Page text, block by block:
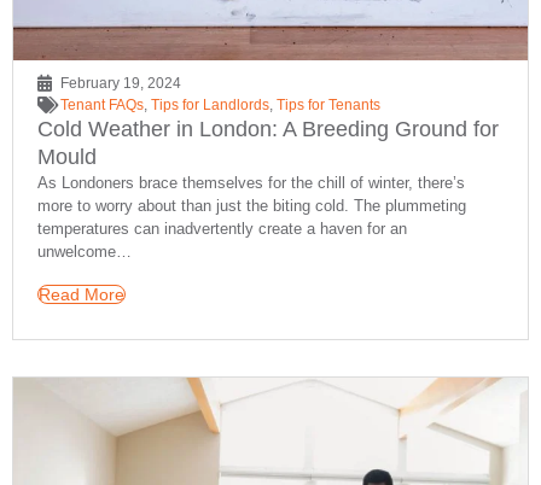
February 19, 2024
Tenant FAQs, Tips for Landlords, Tips for Tenants
Cold Weather in London: A Breeding Ground for
Mould
As Londoners brace themselves for the chill of winter, there’s
more to worry about than just the biting cold. The plummeting
temperatures can inadvertently create a haven for an
unwelcome…
Read More